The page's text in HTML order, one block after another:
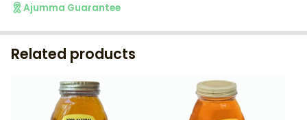
Ajumma Guarantee
Related products